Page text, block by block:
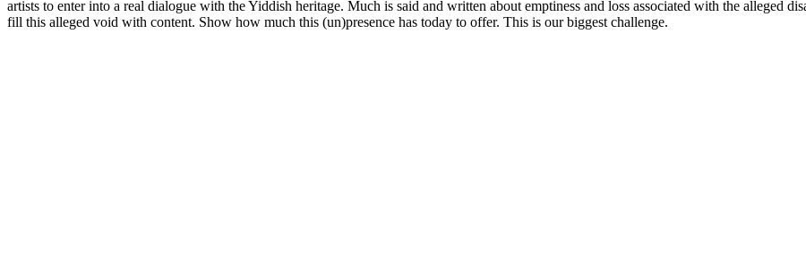
artists to enter into a real dialogue with the Yiddish heritage. Much is said and written about emptiness and loss associated with the alleged
fill this alleged void with content. Show how much this (un)presence has today to offer. This is our biggest challenge.